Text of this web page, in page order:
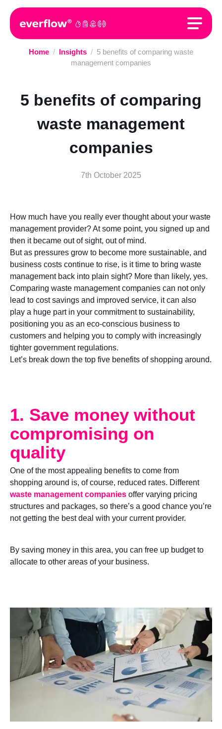
Home / Insights / 5 benefits of comparing waste
management companies
5 benefits of comparing
waste management
companies
7th October 2025
How much have you really ever thought about your waste
management provider? At some point, you signed up and
then it became out of sight, out of mind.
But as pressures grow to become more sustainable, and
business costs continue to rise, is it time to bring waste
management back into plain sight? More than likely, yes.
Comparing waste management companies can not only
lead to cost savings and improved service, it can also
play a huge part in your commitment to sustainability,
positioning you as an eco-conscious business to
customers and helping you to comply with increasingly
tighter government regulations.
Let’s break down the top five benefits of shopping around.
1. Save money without
compromising on
quality
One of the most appealing benefits to come from
shopping around is, of course, reduced rates. Different
waste management companies offer varying pricing
structures and packages, so there’s a good chance you’re
not getting the best deal with your current provider.
By saving money in this area, you can free up budget to
allocate to other areas of your business.